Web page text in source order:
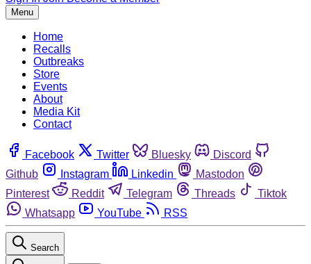
Menu
Home
Recalls
Outbreaks
Store
Events
About
Media Kit
Contact
Facebook Twitter Bluesky
Discord
Github
Instagram Linkedin
Mastodon
Pinterest
Reddit Telegram Threads
Tiktok
Whatsapp
YouTube RSS
Search